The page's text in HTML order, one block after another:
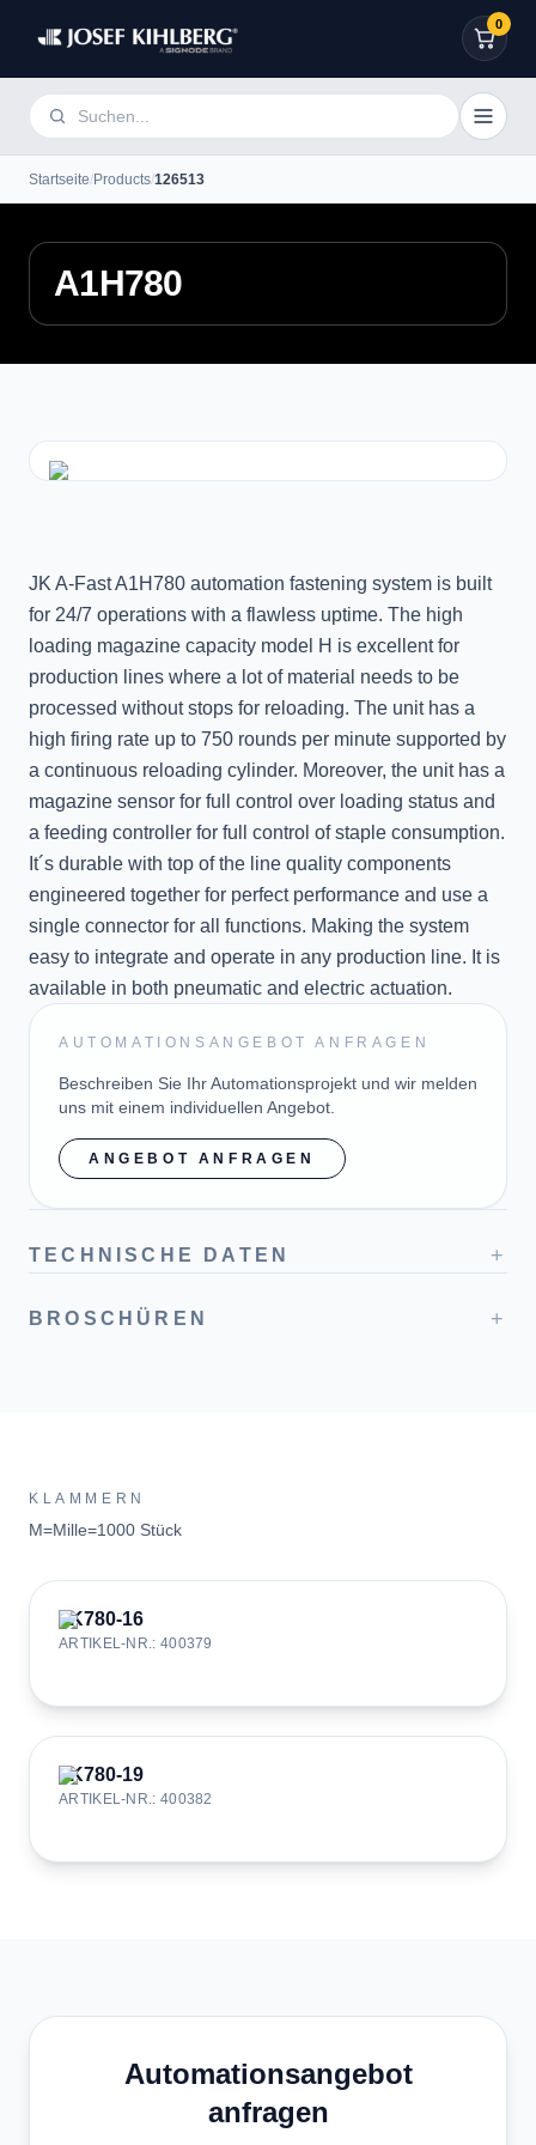
0
Startseite/Products/126513
A1H780
JK A-Fast A1H780 automation fastening system is built
for 24/7 operations with a flawless uptime. The high
loading magazine capacity model H is excellent for
production lines where a lot of material needs to be
processed without stops for reloading. The unit has a
high firing rate up to 750 rounds per minute supported by
a continuous reloading cylinder. Moreover, the unit has a
magazine sensor for full control over loading status and
a feeding controller for full control of staple consumption.
It´s durable with top of the line quality components
engineered together for perfect performance and use a
single connector for all functions. Making the system
easy to integrate and operate in any production line. It is
available in both pneumatic and electric actuation.
AUTOMATIONSANGEBOT ANFRAGEN
Beschreiben Sie Ihr Automationsprojekt und wir melden
uns mit einem individuellen Angebot.
ANGEBOT ANFRAGEN
TECHNISCHE DATEN +
BROSCHÜREN +
KLAMMERN
M=Mille=1000 Stück
JK780-16
ARTIKEL-NR.: 400379
JK780-19
ARTIKEL-NR.: 400382
Automationsangebot
anfragen